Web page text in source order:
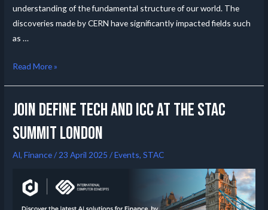
understanding of the fundamental structure of our world. The
discoveries made by CERN have significantly impacted fields such
as …
Read More »
Join Define Tech and ICC at the STAC
summit London
AI,Finance/ 23 April 2025 /Events,STAC